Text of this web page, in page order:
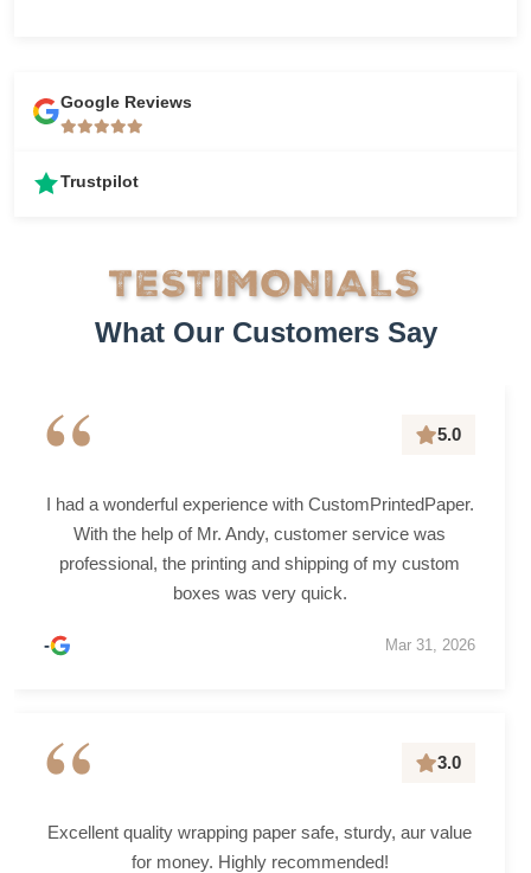
Google Reviews
Trustpilot
TESTIMONIALS
What Our Customers Say
“ 5.0
I had a wonderful experience with CustomPrintedPaper.
With the help of Mr. Andy, customer service was
professional, the printing and shipping of my custom
boxes was very quick.
- Mar 31, 2026
“ 3.0
Excellent quality wrapping paper safe, sturdy, aur value
for money. Highly recommended!